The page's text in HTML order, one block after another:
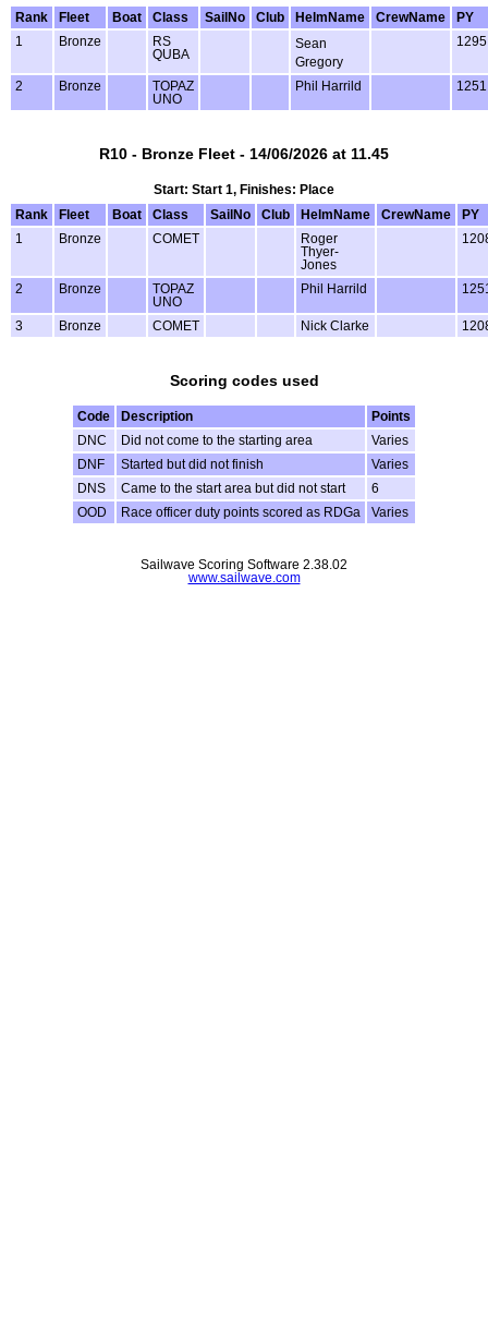
Rank
Fleet Boat Class SailNo Club HelmName CrewName
PY
1
Bronze
RS
QUBA
Sean
Gregory
1295
2 Bronze
TOPAZ
UNO
Phil Harrild 1251
R10 - Bronze Fleet - 14/06/2026 at 11.45
Start: Start 1, Finishes: Place
Rank
Fleet Boat Class SailNo Club HelmName CrewName
PY
1
Bronze COMET
Roger
Thyer-
Jones
2 Bronze
TOPAZ
UNO
Phil Harrild
3 Bronze COMET Nick Clarke
Scoring codes used
Code Description
Points
DNC
Did not come to the starting area
Varies
DNF
Started but did not finish
Varies
DNS
Came to the start area but did not start
6
OOD
Race officer duty points scored as RDGa Varies
Sailwave Scoring Software 2.38.02
www.sailwave.com